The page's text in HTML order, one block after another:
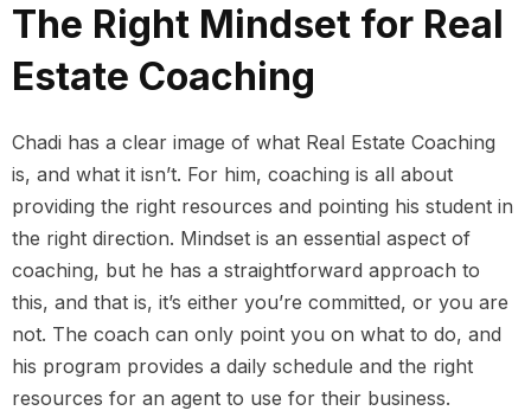
The Right Mindset for Real
Estate Coaching
Chadi has a clear image of what Real Estate Coaching
is, and what it isn’t. For him, coaching is all about
providing the right resources and pointing his student in
the right direction. Mindset is an essential aspect of
coaching, but he has a straightforward approach to
this, and that is, it’s either you’re committed, or you are
not. The coach can only point you on what to do, and
his program provides a daily schedule and the right
resources for an agent to use for their business.